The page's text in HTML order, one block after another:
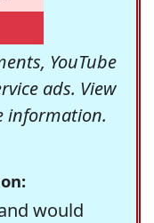
YouTube
ads. View
information.
would